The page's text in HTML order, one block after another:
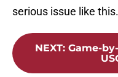
serious issue like this.
NEXT: Game-